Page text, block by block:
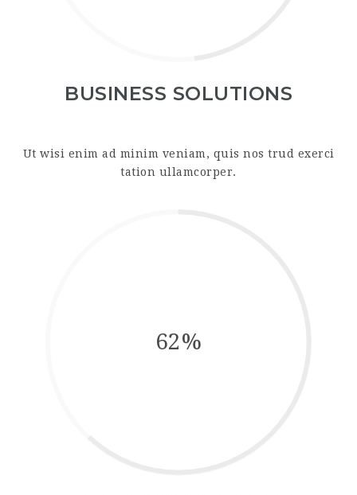
BUSINESS SOLUTIONS
Ut wisi enim ad minim veniam, quis nos trud exerci
tation ullamcorper.
62%